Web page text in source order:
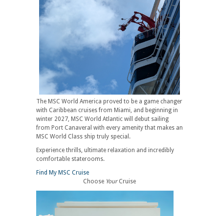
The MSC World America proved to be a game changer
with Caribbean cruises from Miami, and beginning in
winter 2027, MSC World Atlantic will debut sailing
from Port Canaveral with every amenity that makes an
MSC World Class ship truly special.
Experience thrills, ultimate relaxation and incredibly
comfortable staterooms.
Find My MSC Cruise
Choose YourCruise